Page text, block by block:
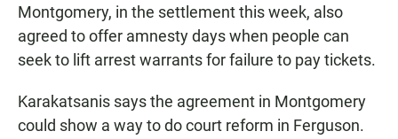
Montgomery, in the settlement this week, also
agreed to offer amnesty days when people can
seek to lift arrest warrants for failure to pay tickets.
Karakatsanis says the agreement in Montgomery
could show a way to do court reform in Ferguson.